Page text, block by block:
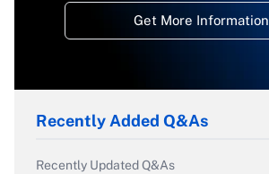
Get More Information
Recently Added Q&As
Recently Updated Q&As